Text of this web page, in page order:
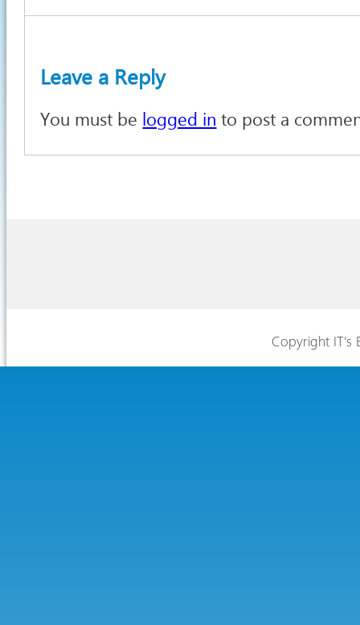
Leave a Reply
You must be logged in to post a
Copyright IT's